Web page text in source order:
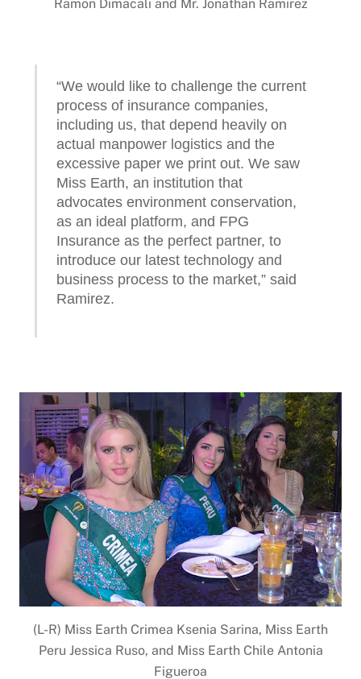
Ramon Dimacali and Mr. Jonathan Ramirez
“We would like to challenge the current
process of insurance companies,
including us, that depend heavily on
actual manpower logistics and the
excessive paper we print out. We saw
Miss Earth, an institution that
advocates environment conservation,
as an ideal platform, and FPG
Insurance as the perfect partner, to
introduce our latest technology and
business process to the market,” said
Ramirez.
(L-R) Miss Earth Crimea Ksenia Sarina, Miss Earth
Peru Jessica Ruso, and Miss Earth Chile Antonia
Figueroa